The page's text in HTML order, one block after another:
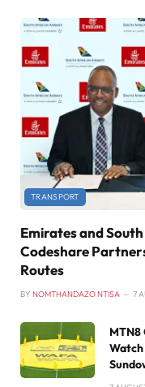
TRANSPORT
Emirates and
Codeshare
Routes
BY NOMTHANDAZO NTISA 7